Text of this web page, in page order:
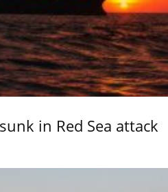
in Red Sea attack